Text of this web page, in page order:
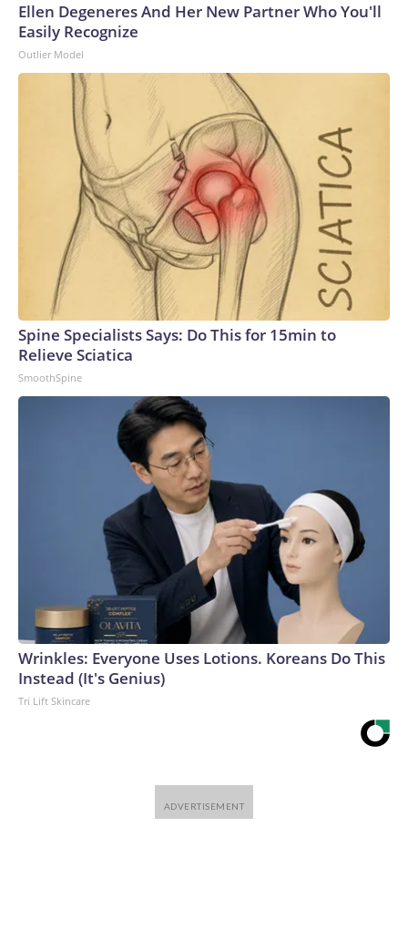
Ellen Degeneres And Her New Partner Who You'll
Easily Recognize
Outlier Model
Spine Specialists Says: Do This for 15min to
Relieve Sciatica
SmoothSpine
Wrinkles: Everyone Uses Lotions. Koreans Do This
Instead (It's Genius)
Tri Lift Skincare